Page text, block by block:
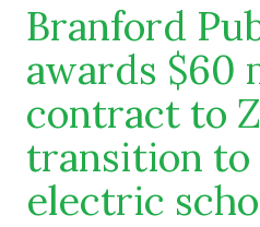
Branford
awards $60
contract to
transition
electric